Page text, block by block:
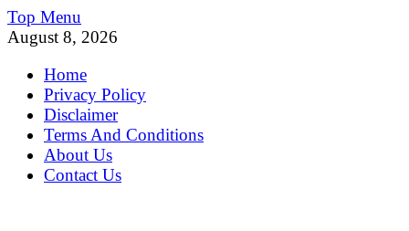
Skip
to
Top Menu
August 8, 2026
Home
Privacy Policy
Disclaimer
Terms And Conditions
About Us
Contact Us